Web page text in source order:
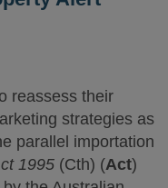
reassess their
strategies as
parallel importation
1995 (Cth) (Act)